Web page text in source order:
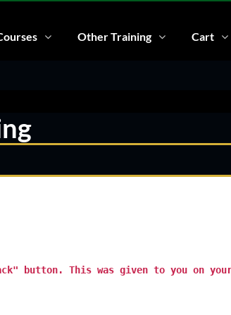
Other Training Cart
button. This was given to you on